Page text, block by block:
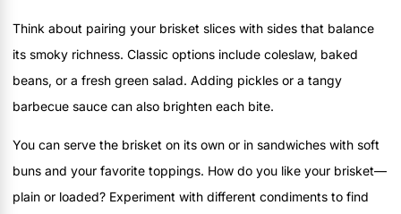
Think about pairing your brisket slices with sides that balance
its smoky richness. Classic options include coleslaw, baked
beans, or a fresh green salad. Adding pickles or a tangy
barbecue sauce can also brighten each bite.
You can serve the brisket on its own or in sandwiches with soft
buns and your favorite toppings. How do you like your brisket—
plain or loaded? Experiment with different condiments to find